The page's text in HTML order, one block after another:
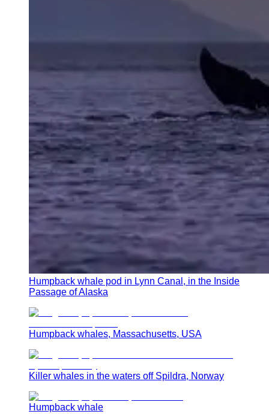
Humpback whale pod in Lynn Canal, in the Inside
Passage of Alaska
Humpback whales, Massachusetts, USA
Killer whales in the waters off Spildra, Norway
Humpback whale